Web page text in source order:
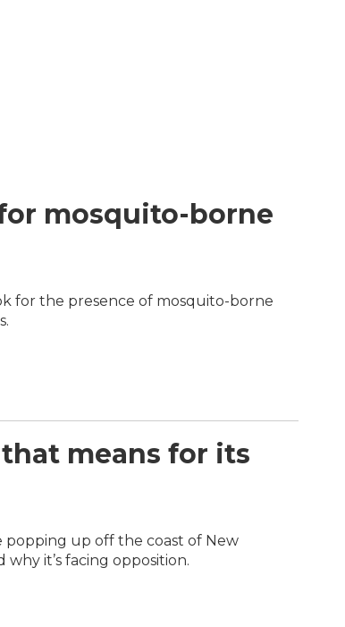
mosquito-borne
for the presence of mosquito-borne
means for its
up off the coast of New
it’s facing opposition.